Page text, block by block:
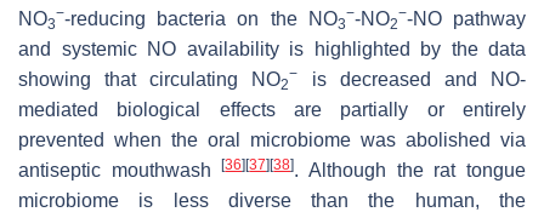
NO3
−-reducing bacteria on the NO3
−-NO2
−-NO pathway
and systemic NO availability is highlighted by the data
showing that circulating NO2
−
is decreased and NO-
mediated biological effects are partially or entirely
prevented when the oral microbiome was abolished via
antiseptic mouthwash[36] [37] [38]. Although the rat tongue
microbiome is less diverse than the human, the